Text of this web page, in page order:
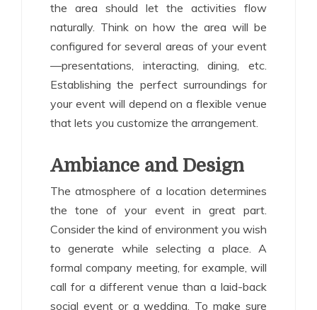
the area should let the activities flow
naturally. Think on how the area will be
configured for several areas of your event
—presentations, interacting, dining, etc.
Establishing the perfect surroundings for
your event will depend on a flexible venue
that lets you customize the arrangement.
Ambiance and Design
The atmosphere of a location determines
the tone of your event in great part.
Consider the kind of environment you wish
to generate while selecting a place. A
formal company meeting, for example, will
call for a different venue than a laid-back
social event or a wedding. To make sure